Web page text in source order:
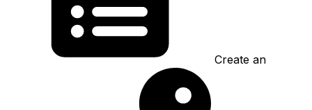
Create an